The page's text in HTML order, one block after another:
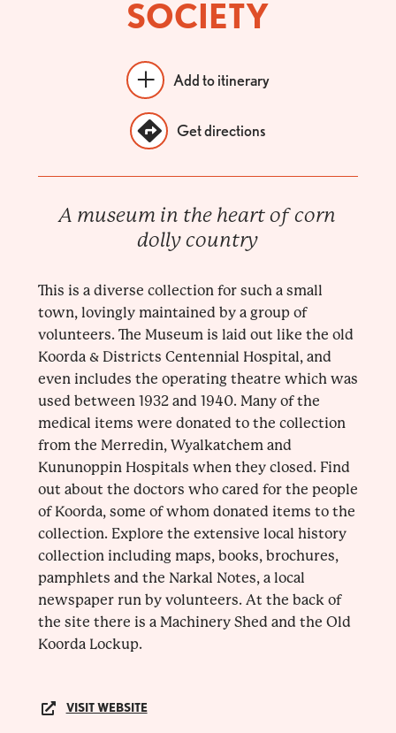
SOCIETY
Add to itinerary
Get directions
A museum in the heart of corn
dolly country
This is a diverse collection for such a small
town, lovingly maintained by a group of
volunteers. The Museum is laid out like the old
Koorda & Districts Centennial Hospital, and
even includes the operating theatre which was
used between 1932 and 1940. Many of the
medical items were donated to the collection
from the Merredin, Wyalkatchem and
Kununoppin Hospitals when they closed. Find
out about the doctors who cared for the people
of Koorda, some of whom donated items to the
collection. Explore the extensive local history
collection including maps, books, brochures,
pamphlets and the Narkal Notes, a local
newspaper run by volunteers. At the back of
the site there is a Machinery Shed and the Old
Koorda Lockup.
VISIT WEBSITE